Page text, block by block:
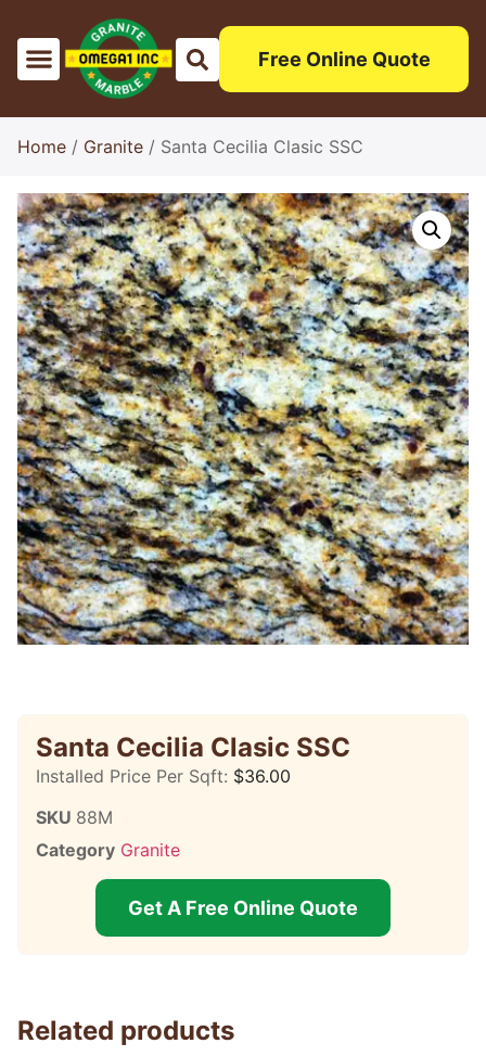
Free Online Quote
Home / Granite / Santa Cecilia Clasic SSC
Santa Cecilia Clasic SSC
Installed Price Per Sqft: $36.00
SKU 88M
Category Granite
Get A Free Online Quote
Related products